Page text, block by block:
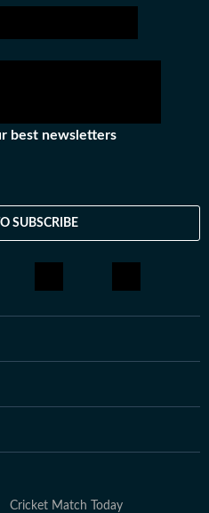
best newsletters
SUBSCRIBE
Cricket Match Today